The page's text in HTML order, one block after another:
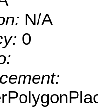
N/A
0